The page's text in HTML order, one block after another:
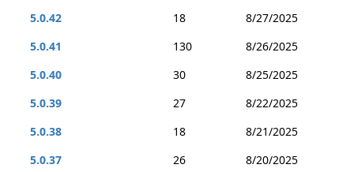
5.0.42
18
8/27/2025
5.0.41
130
8/26/2025
5.0.40
30
8/25/2025
5.0.39
27
8/22/2025
5.0.38
18
8/21/2025
5.0.37
26
8/20/2025